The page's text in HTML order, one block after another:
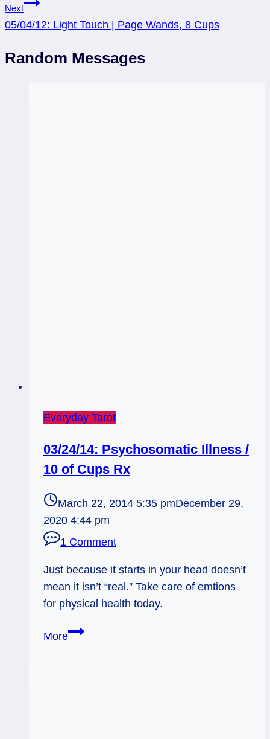
Next
05/04/12: Light Touch | Page Wands, 8 Cups
Random Messages
Everyday Tarot
03/24/14: Psychosomatic Illness /
10 of Cups Rx
March 22, 2014 5:35 pmDecember 29,
2020 4:44 pm
1 Comment
Just because it starts in your head doesn’t
mean it isn’t “real.” Take care of emtions
for physical health today.
More03/24/14: